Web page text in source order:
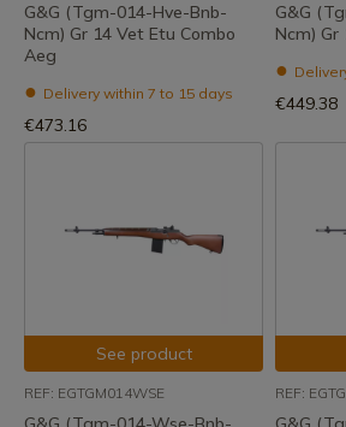
G&G (Tgm-014-Hve-Bnb-
Ncm) Gr 14 Vet Etu Combo
Aeg
Delivery within 7 to 15 days
€473.16
G&G
Ncm)
€449.38
See product
REF: EGTGM014WSE REF: